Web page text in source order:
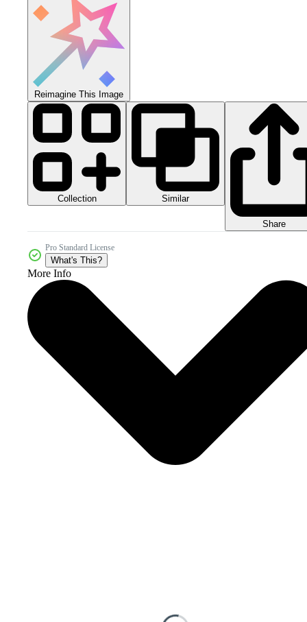
Reimagine This Image
Collection Similar
Share
Pro Standard License
What's This?
More Info